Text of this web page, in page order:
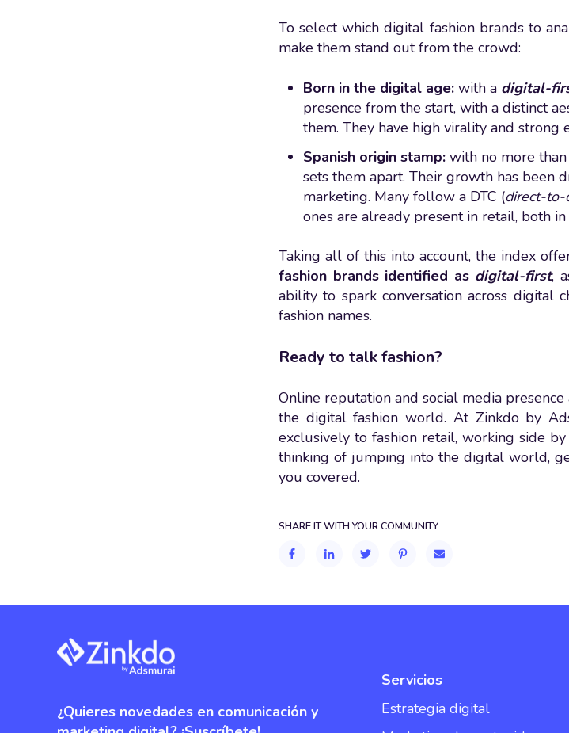
To select which digital fashion brands to
make them stand out from the crowd:
Born in the digital age:with a digital-
presence from the start, with a distinct
them. They have high virality and strong
Spanish origin stamp:with no more than
sets them apart. Their growth has been
marketing. Many follow a DTC (direct-to-
ones are already present in retail, both
Taking all of this into account, the index
fashion brands identified as digital-first,
ability to spark conversation across digital
fashion names.
Ready to talk fashion?
Online reputation and social media
the digital fashion world. At Zinkdo by
exclusively to fashion retail, working side
thinking of jumping into the digital world,
you covered.
SHARE IT WITH YOUR COMMUNITY
¿Quieres novedades en comunicación y
Servicios
Estrategia digital